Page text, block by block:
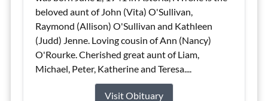
beloved aunt of John (Vita) O'Sullivan,
Raymond (Allison) O'Sullivan and Kathleen
(Judd) Jenne. Loving cousin of Ann (Nancy)
O'Rourke. Cherished great aunt of Liam,
Michael, Peter, Katherine and Teresa....
Visit Obituary